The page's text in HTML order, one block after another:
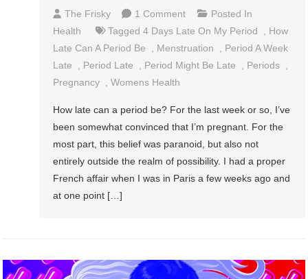
The Frisky 1 CommentOn
Don’t
Panic!
7
Period
Might
Be
Late
(Besides
Posted In
Health
Tagged4 Days Late On My Period , How
Late Can A Period Be
, Menstruation , Period A Week
Late
, Period Late , Period Might Be Late , Periods ,
Pregnancy ,Womens Health
How late can a period be? For the last week or so, I’ve
been somewhat convinced that I’m pregnant. For the
most part, this belief was paranoid, but also not
entirely outside the realm of possibility. I had a proper
French affair when I was in Paris a few weeks ago and
at one point […]